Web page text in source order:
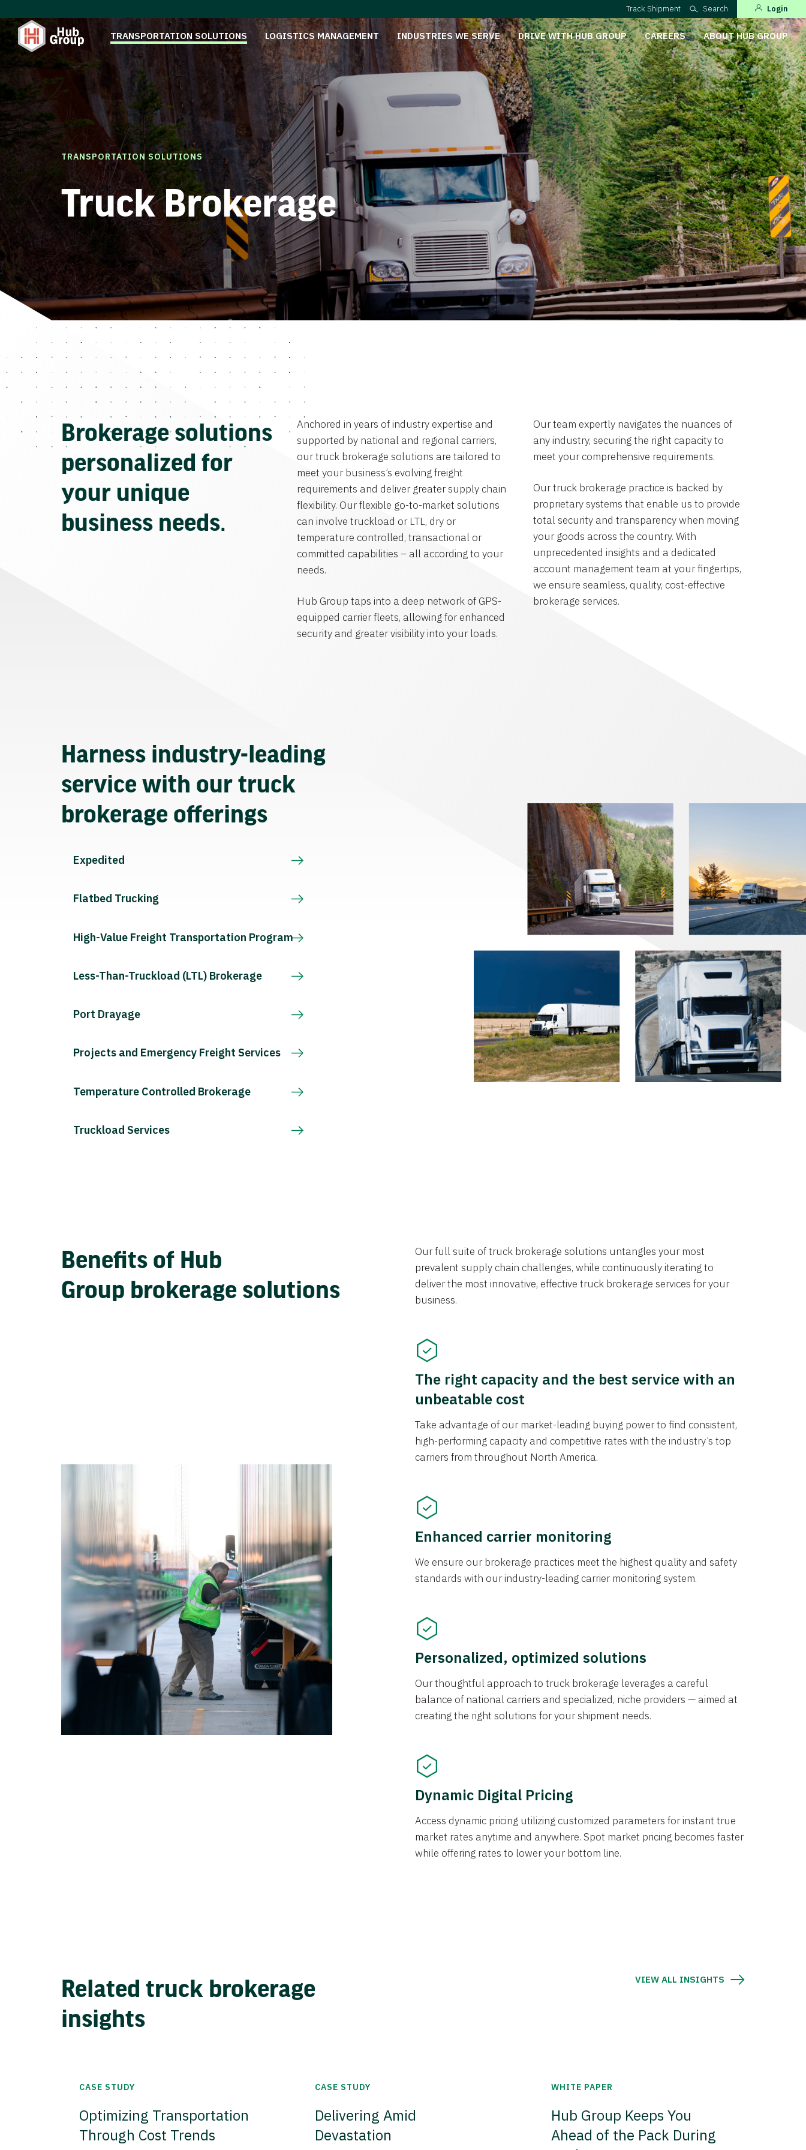
Track Shipment Search Login
TRANSPORTATION SOLUTIONS LOGISTICS MANAGEMENT INDUSTRIES WE SERVE DRIVE WITH HUB GROUP CAREERS ABOUT HUB GROUP
TRANSPORTATION SOLUTIONS
Truck Brokerage
Brokerage solutions
personalized for
your unique
business needs.
Anchored in years of industry expertise and
supported by national and regional carriers,
our truck brokerage solutions are tailored to
meet your business’s evolving freight
requirements and deliver greater supply chain
flexibility. Our flexible go-to-market solutions
can involve truckload or LTL, dry or
temperature controlled, transactional or
committed capabilities – all according to your
needs.
Hub Group taps into a deep network of GPS-
equipped carrier fleets, allowing for enhanced
security and greater visibility into your loads.
Our team expertly navigates the nuances of
any industry, securing the right capacity to
meet your comprehensive requirements.
Our truck brokerage practice is backed by
proprietary systems that enable us to provide
total security and transparency when moving
your goods across the country. With
unprecedented insights and a dedicated
account management team at your fingertips,
we ensure seamless, quality, cost-effective
brokerage services.
Harness industry-leading
service with our truck
brokerage offerings
Expedited
Flatbed Trucking
High-Value Freight Transportation Program
Less-Than-Truckload (LTL) Brokerage
Port Drayage
Projects and Emergency Freight Services
Temperature Controlled Brokerage
Truckload Services
Benefits of Hub
Group brokerage solutions
Our full suite of truck brokerage solutions untangles your most
prevalent supply chain challenges, while continuously iterating to
deliver the most innovative, effective truck brokerage services for your
business.
The right capacity and the best service with an
unbeatable cost
Take advantage of our market-leading buying power to find consistent,
high-performing capacity and competitive rates with the industry’s top
carriers from throughout North America.
Enhanced carrier monitoring
We ensure our brokerage practices meet the highest quality and safety
standards with our industry-leading carrier monitoring system.
Personalized, optimized solutions
Our thoughtful approach to truck brokerage leverages a careful
balance of national carriers and specialized, niche providers — aimed at
creating the right solutions for your shipment needs.
Dynamic Digital Pricing
Access dynamic pricing utilizing customized parameters for instant true
market rates anytime and anywhere. Spot market pricing becomes faster
while offering rates to lower your bottom line.
Related truck brokerage
insights
VIEW ALL INSIGHTS
CASE STUDY
Optimizing Transportation
Through Cost Trends
CASE STUDY
Delivering Amid
Devastation
WHITE PAPER
Hub Group Keeps You
Ahead of the Pack During